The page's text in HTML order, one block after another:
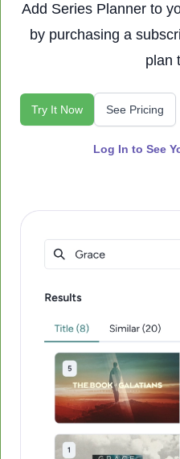
Add Series Planner to
by purchasing a
plan
Try It Now See Pricing
Log In to See